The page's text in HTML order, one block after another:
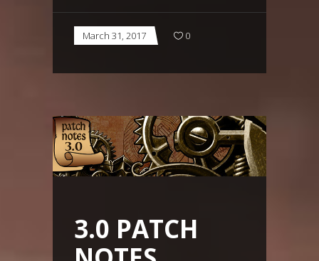
March 31, 2017 0
3.0 PATCH